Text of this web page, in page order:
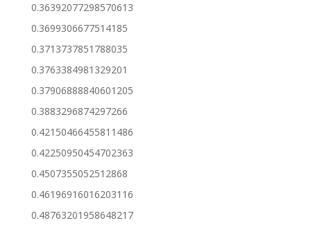
0.36392077298570613
0.3699306677514185
0.3713737851788035
0.3763384981329201
0.37906888840601205
0.3883296874297266
0.42150466455811486
0.42250950454702363
0.4507355052512868
0.46196916016203116
0.48763201958648217